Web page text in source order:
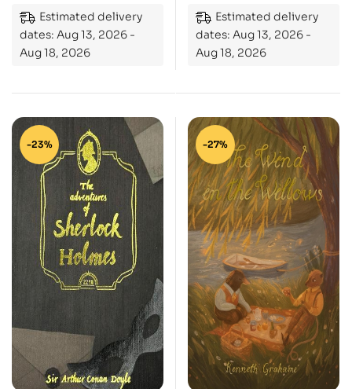
Estimated delivery
dates: Aug 13, 2026 -
Aug 18, 2026
Estimated delivery
dates: Aug 13, 2026 -
Aug 18, 2026
-23% -27%